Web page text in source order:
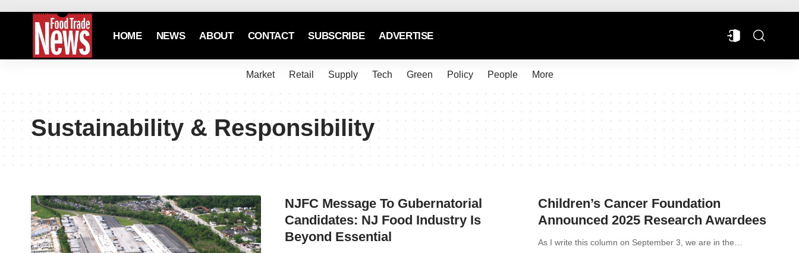
HOME NEWS ABOUT CONTACT SUBSCRIBE ADVERTISE
Market Retail Supply Tech Green Policy People More
Sustainability & Responsibility
NJFC Message To Gubernatorial
Candidates: NJ Food Industry Is
Beyond Essential
Children’s Cancer Foundation
Announced 2025 Research Awardees
As I write this column on September 3, we are in the…